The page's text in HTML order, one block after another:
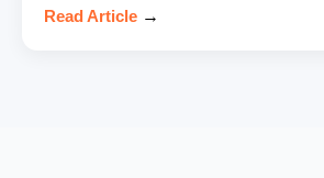
Read Article →